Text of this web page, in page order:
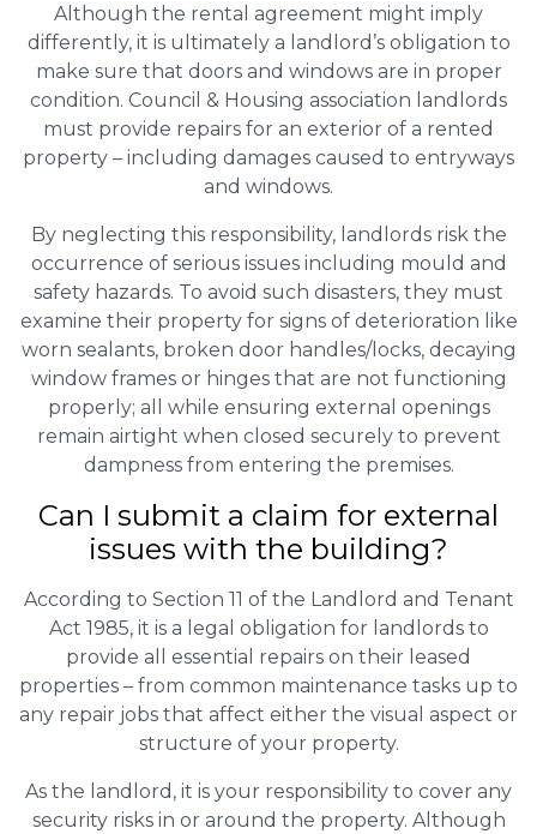
Although the rental agreement might imply
differently, it is ultimately a landlord’s obligation to
make sure that doors and windows are in proper
condition. Council & Housing association landlords
must provide repairs for an exterior of a rented
property – including damages caused to entryways
and windows.
By neglecting this responsibility, landlords risk the
occurrence of serious issues including mould and
safety hazards. To avoid such disasters, they must
examine their property for signs of deterioration like
worn sealants, broken door handles/locks, decaying
window frames or hinges that are not functioning
properly; all while ensuring external openings
remain airtight when closed securely to prevent
dampness from entering the premises.
Can I submit a claim for external
issues with the building?
According to Section 11 of the Landlord and Tenant
Act 1985, it is a legal obligation for landlords to
provide all essential repairs on their leased
properties – from common maintenance tasks up to
any repair jobs that affect either the visual aspect or
structure of your property.
As the landlord, it is your responsibility to cover any
security risks in or around the property. Although